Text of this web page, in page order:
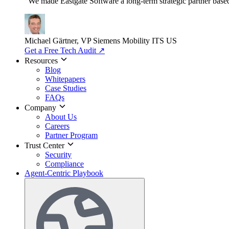
Michael Gärtner, VP Siemens Mobility ITS US
Get a Free Tech Audit ↗
Resources
Blog
Whitepapers
Case Studies
FAQs
Company
About Us
Careers
Partner Program
Trust Center
Security
Compliance
Agent-Centric Playbook